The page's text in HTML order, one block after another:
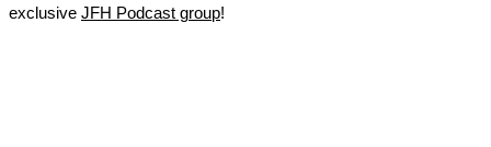
exclusive JFH Podcast group!